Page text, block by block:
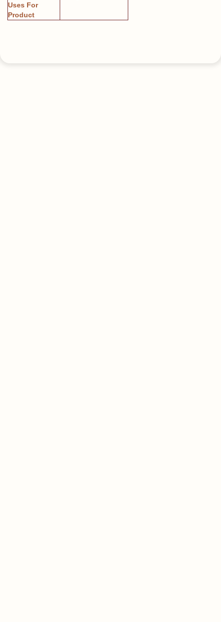
Uses For
Product